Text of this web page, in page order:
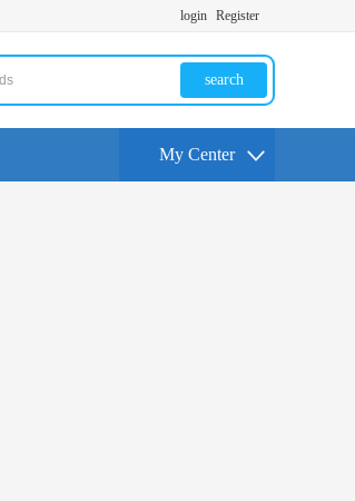
login Register
search
My Center